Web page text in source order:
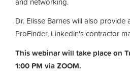
Dr. Elisse Barnes will also
ProFinder, Linkedin's contractor
This webinar will take place on
1:00 PM via ZOOM.